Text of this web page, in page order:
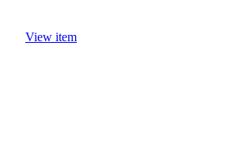
View item